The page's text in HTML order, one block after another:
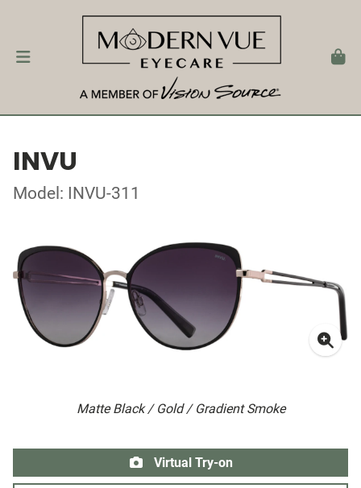
INVU
Model: INVU-311
Matte Black / Gold / Gradient Smoke
Virtual Try-on